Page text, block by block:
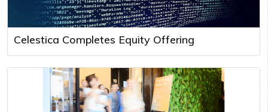
Celestica Completes Equity Offering